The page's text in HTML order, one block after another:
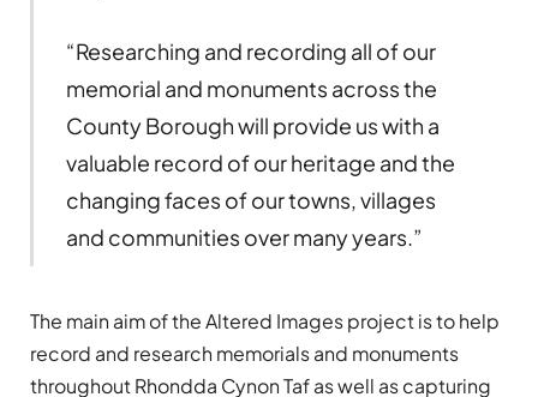
“Researching and recording all of our
memorial and monuments across the
County Borough will provide us with a
valuable record of our heritage and the
changing faces of our towns, villages
and communities over many years.”
The main aim of the Altered Images project is to help
record and research memorials and monuments
throughout Rhondda Cynon Taf as well as capturing